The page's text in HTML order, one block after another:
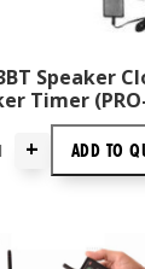
Speaker
Timer
+ ADD TO